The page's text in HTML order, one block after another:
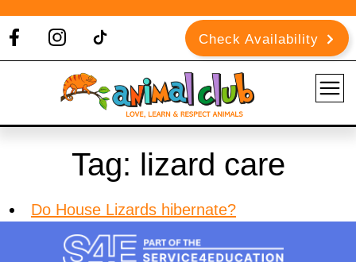
Check Availability
Tag: lizard care
Do House Lizards hibernate?